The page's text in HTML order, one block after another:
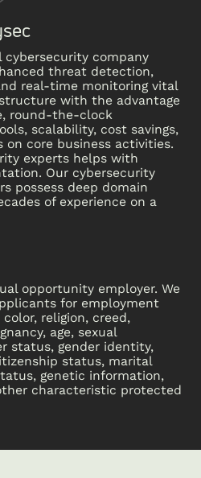
cybersecurity company
threat detection,
real-time monitoring vital
with the advantage
round-the-clock
scalability, cost savings,
core business activities.
experts helps with
Our cybersecurity
possess deep domain
of experience on a
opportunity employer. We
for employment
religion, creed,
age, sexual
status, gender identity,
status, marital
genetic information,
characteristic protected